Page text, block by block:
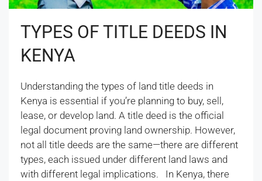
TYPES OF TITLE DEEDS IN
KENYA
Understanding the types of land title deeds in
Kenya is essential if you’re planning to buy, sell,
lease, or develop land. A title deed is the official
legal document proving land ownership. However,
not all title deeds are the same—there are different
types, each issued under different land laws and
with different legal implications. In Kenya, there